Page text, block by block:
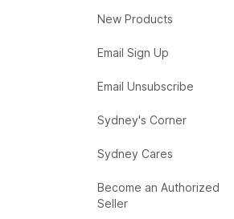
New Products
Email Sign Up
Email Unsubscribe
Sydney's Corner
Sydney Cares
Become an Authorized
Seller